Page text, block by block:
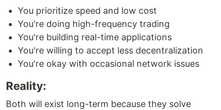
You prioritize speed and low cost
You're doing high-frequency trading
You're building real-time applications
You're willing to accept less decentralization
You're okay with occasional network issues
Reality:
Both will exist long-term because they solve